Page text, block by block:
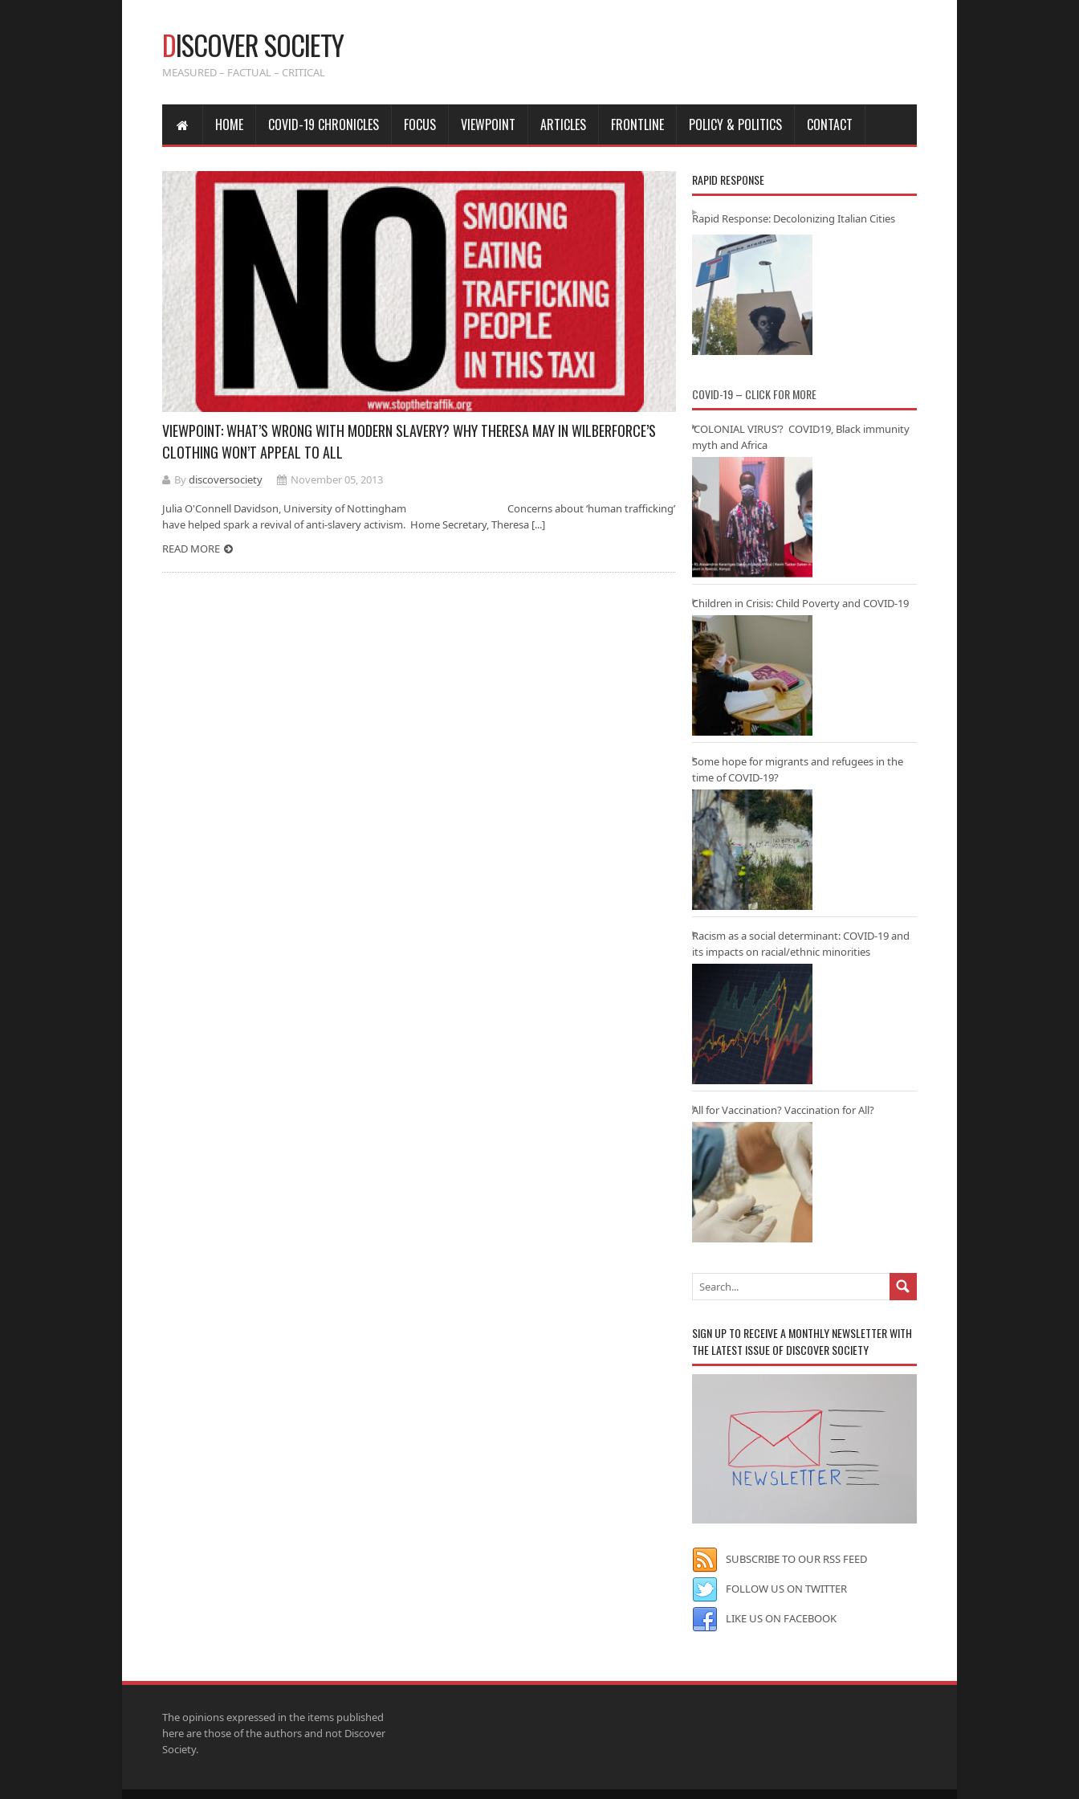
DISCOVER SOCIETY
MEASURED – FACTUAL – CRITICAL
HOME COVID-19 CHRONICLES FOCUS VIEWPOINT ARTICLES FRONTLINE POLICY & POLITICS CONTACT
VIEWPOINT: WHAT’S WRONG WITH MODERN SLAVERY? WHY THERESA MAY IN WILBERFORCE’S
CLOTHING WON’T APPEAL TO ALL
Bydiscoversociety
November 05, 2013
Julia O'Connell Davidson, University of Nottingham Concerns about ‘human trafficking’
have helped spark a revival of anti-slavery activism. Home Secretary, Theresa [...]
READ MORE
RAPID RESPONSE
Rapid Response: Decolonizing Italian Cities
COVID-19 – CLICK FOR MORE
‘COLONIAL VIRUS’? COVID19, Black immunity
myth and Africa
Children in Crisis: Child Poverty and COVID-19
Some hope for migrants and refugees in the
time of COVID-19?
Racism as a social determinant: COVID-19 and
its impacts on racial/ethnic minorities
All for Vaccination? Vaccination for All?
SIGN UP TO RECEIVE A MONTHLY NEWSLETTER WITH
THE LATEST ISSUE OF DISCOVER SOCIETY
SUBSCRIBE TO OUR RSS FEED
FOLLOW US ON TWITTER
LIKE US ON FACEBOOK
The opinions expressed in the items published
here are those of the authors and not Discover
Society.